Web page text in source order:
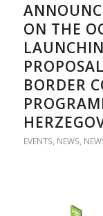
ON THE
BORDER
EVENTS, NEWS,